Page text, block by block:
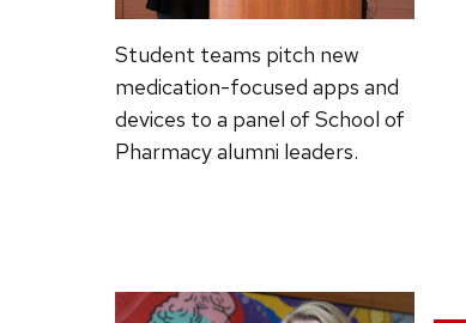
Student teams pitch new
medication-focused apps and
devices to a panel of School of
Pharmacy alumni leaders.